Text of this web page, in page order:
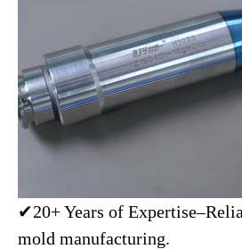
✔20+ Years of
mold manufacturing.